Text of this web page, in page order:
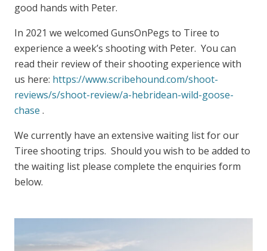
good hands with Peter.
In 2021 we welcomed GunsOnPegs to Tiree to
experience a week’s shooting with Peter. You can
read their review of their shooting experience with
us here: https://www.scribehound.com/shoot-
reviews/s/shoot-review/a-hebridean-wild-goose-
chase .
We currently have an extensive waiting list for our
Tiree shooting trips. Should you wish to be added to
the waiting list please complete the enquiries form
below.